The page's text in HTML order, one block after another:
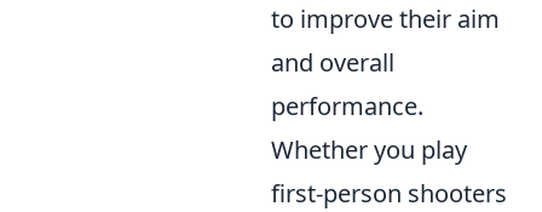
to improve their aim
and overall
performance.
Whether you play
first-person shooters